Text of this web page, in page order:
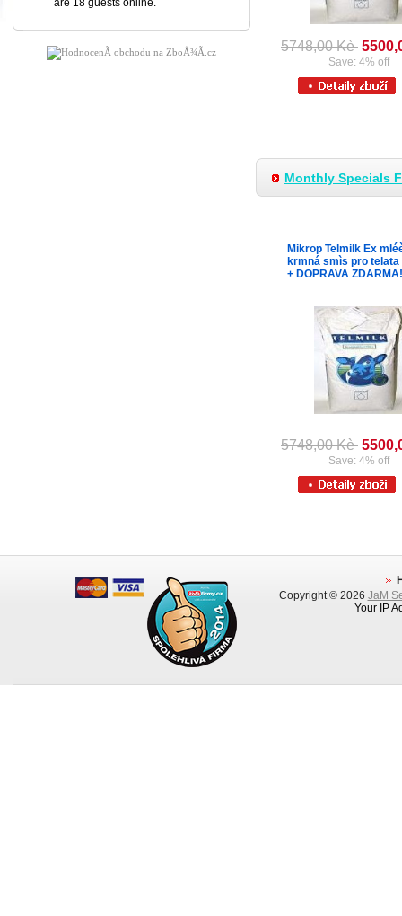
are 18 guests online.
5748,00 Kè
Save: 4% off
Monthly Specials
Mikrop Telmilk Ex
krmná smìs pro telata
+ DOPRAVA ZDARMA!
5748,00 Kè
Save: 4% off
Copyright © 2026 JaM
Your IP